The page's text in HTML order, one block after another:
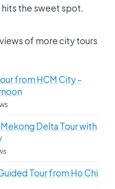
hits the sweet spot.
of more city tours
from HCM City –
Delta Tour with
Tour from Ho Chi